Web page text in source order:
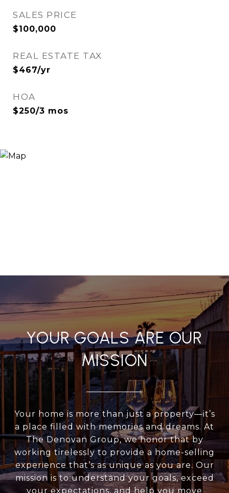
SALES PRICE
$100,000
REAL ESTATE TAX
$467/yr
HOA
$250/3 mos
YOUR GOALS ARE OUR
MISSION
Your home is more than just a property—it’s
a place filled with memories and dreams. At
The Denovan Group, we honor that by
working tirelessly to provide a home-selling
experience that’s as unique as you are. Our
mission is to understand your goals, exceed
your expectations, and help you move